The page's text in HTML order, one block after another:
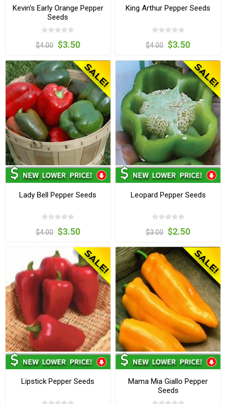
Kevin's Early Orange Pepper
Seeds
$4.00 $3.50
King Arthur Pepper Seeds
$4.00 $3.50
Lady Bell Pepper Seeds
$4.00 $3.50
Leopard Pepper Seeds
$3.00 $2.50
Lipstick Pepper Seeds
Mama Mia Giallo Pepper
Seeds